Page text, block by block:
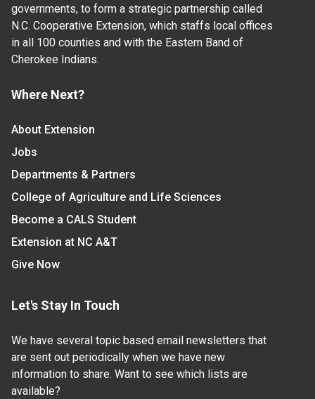
governments, to form a strategic partnership called
N.C. Cooperative Extension, which staffs local offices
in all 100 counties and with the Eastern Band of
Cherokee Indians.
Where Next?
About Extension
Jobs
Departments & Partners
College of Agriculture and Life Sciences
Become a CALS Student
Extension at NC A&T
Give Now
Let's Stay In Touch
We have several topic based email newsletters that
are sent out periodically when we have new
information to share. Want to see which lists are
available?